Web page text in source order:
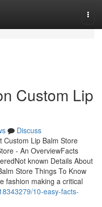
Custom Lip
Discuss
Custom Lip Balm Store
- An OverviewFacts
known Details About
Store Things To Know
fashion making a critical
10-easy-facts-